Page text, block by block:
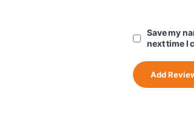
Save my
next time I